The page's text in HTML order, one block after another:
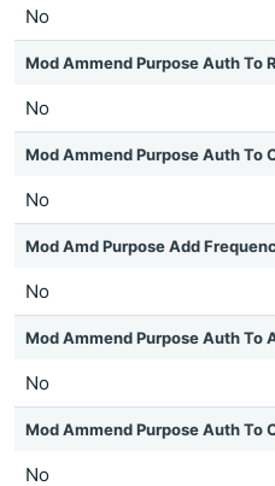
No
Mod Ammend Purpose Auth To
No
Mod Ammend Purpose Auth To
No
Mod Amd Purpose Add
No
Mod Ammend Purpose Auth To
No
Mod Ammend Purpose Auth To
No